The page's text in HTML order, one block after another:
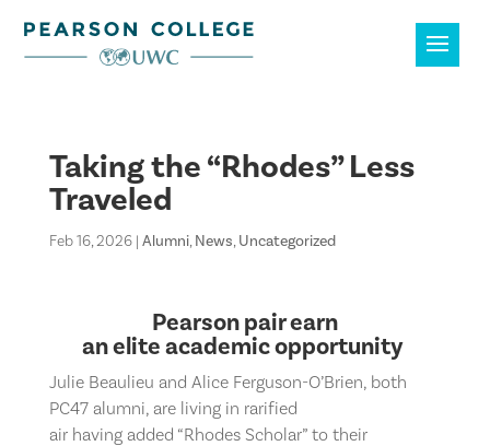
Taking the “Rhodes” Less
Traveled
Feb 16, 2026| Alumni, News Uncategorized
Pearson pairearn
aneliteacademicopportunity
Julie Beaulieu and Alice Ferguson-O’Brien, both
PC47 alumni,are living in rarified
airhaving added “Rhodes Scholar”to their